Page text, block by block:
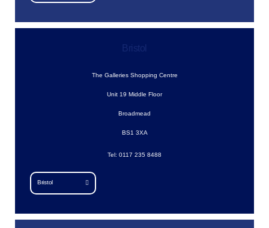
Bristol
The Galleries Shopping Centre
Unit 19 Middle Floor
Broadmead
BS1 3XA
Tel: 0117 235 8488
Bristol